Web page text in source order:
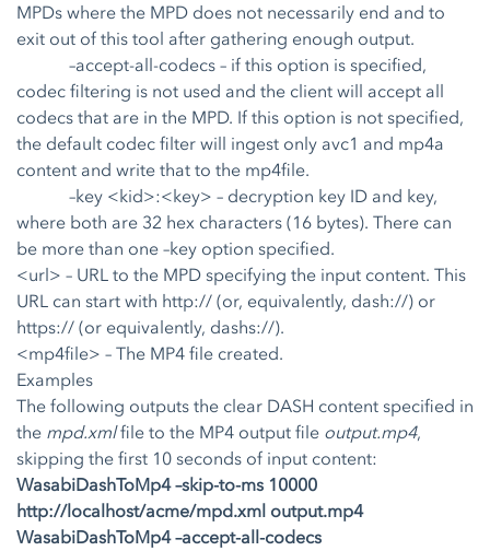
MPDs where the MPD does not necessarily end and to
exit out of this tool after gathering enough output.
–accept-all-codecs – if this option is specified,
codec filtering is not used and the client will accept all
codecs that are in the MPD. If this option is not specified,
the default codec filter will ingest only avc1 and mp4a
content and write that to the mp4file.
–key <kid>:<key> – decryption key ID and key,
where both are 32 hex characters (16 bytes). There can
be more than one –key option specified.
<url> – URL to the MPD specifying the input content. This
URL can start with http:// (or, equivalently, dash://) or
https:// (or equivalently, dashs://).
<mp4file> – The MP4 file created.
Examples
The following outputs the clear DASH content specified in
the mpd.xmlfile to the MP4 output file output.mp4,
skipping the first 10 seconds of input content:
WasabiDashToMp4 –skip-to-ms 10000
http://localhost/acme/mpd.xml output.mp4
WasabiDashToMp4 –accept-all-codecs